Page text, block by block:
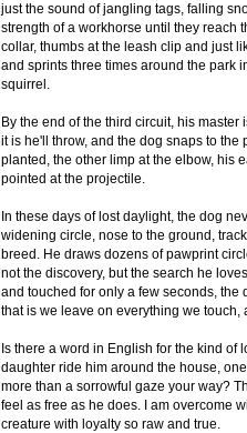
just the sound of jangling tags, falling
strength of a workhorse until they reach
collar, thumbs at the leash clip and just
and sprints three times around the park
squirrel.
By the end of the third circuit, his
it is he'll throw, and the dog snaps to
planted, the other limp at the elbow, his
pointed at the projectile.
In these days of lost daylight, the dog
widening circle, nose to the ground,
breed. He draws dozens of pawprint
not the discovery, but the search he
and touched for only a few seconds,
that is we leave on everything we
Is there a word in English for the kind
daughter ride him around the house,
more than a sorrowful gaze your way?
feel as free as he does. I am overcome
creature with loyalty so raw and true.